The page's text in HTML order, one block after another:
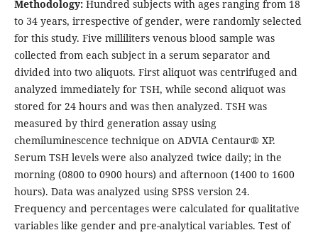
Methodology:Hundred subjects with ages ranging from 18
to 34 years, irrespective of gender, were randomly selected
for this study. Five milliliters venous blood sample was
collected from each subject in a serum separator and
divided into two aliquots. First aliquot was centrifuged and
analyzed immediately for TSH, while second aliquot was
stored for 24 hours and was then analyzed. TSH was
measured by third generation assay using
chemiluminescence technique on ADVIA Centaur® XP.
Serum TSH levels were also analyzed twice daily; in the
morning (0800 to 0900 hours) and afternoon (1400 to 1600
hours). Data was analyzed using SPSS version 24.
Frequency and percentages were calculated for qualitative
variables like gender and pre-analytical variables. Test of